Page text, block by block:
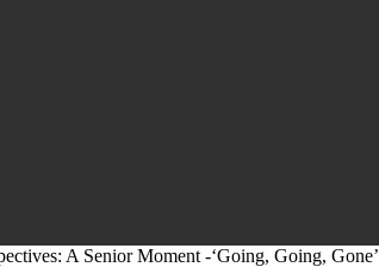
A Senior Moment -‘Going, Going, Gone’